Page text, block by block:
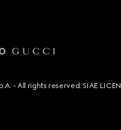
- All rights reserved. SIAE